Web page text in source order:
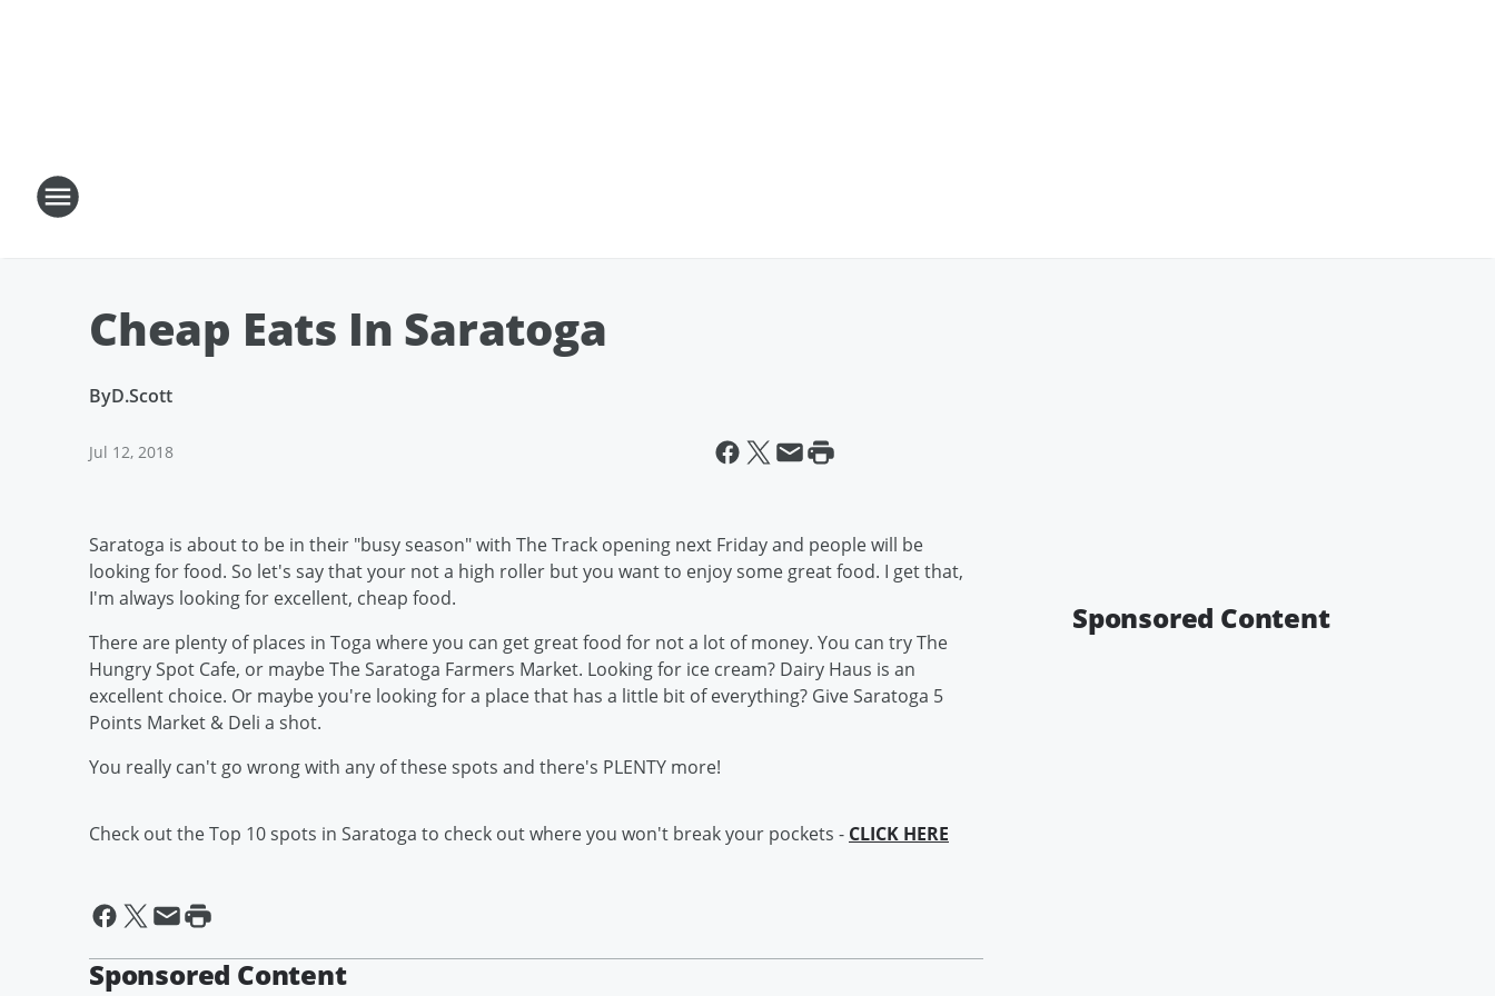
Cheap Eats In Saratoga
ByD.Scott
Jul 12, 2018
Saratoga is about to be in their "busy season" with The Track opening next Friday and people will be
looking for food. So let's say that your not a high roller but you want to enjoy some great food. I get that,
I'm always looking for excellent, cheap food.
There are plenty of places in Toga where you can get great food for not a lot of money. You can try The
Hungry Spot Cafe, or maybe The Saratoga Farmers Market. Looking for ice cream? Dairy Haus is an
excellent choice. Or maybe you're looking for a place that has a little bit of everything? Give Saratoga 5
Points Market & Deli a shot.
You really can't go wrong with any of these spots and there's PLENTY more!
Check out the Top 10 spots in Saratoga to check out where you won't break your pockets - CLICK HERE
Sponsored Content
Sponsored Content